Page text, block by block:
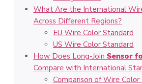
What Are the International
Across Different Regions?
EU Wire Color Standard
US Wire Color Standard
How Does Long-Join Sensor
Compare with International
Comparison of Wire